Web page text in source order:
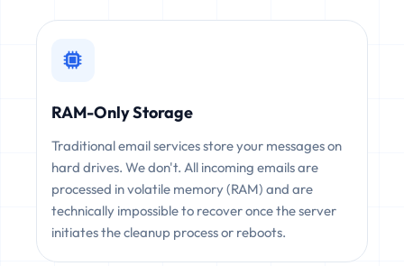
RAM-Only Storage
Traditional email services store your messages on
hard drives. We don't. All incoming emails are
processed in volatile memory (RAM) and are
technically impossible to recover once the server
initiates the cleanup process or reboots.